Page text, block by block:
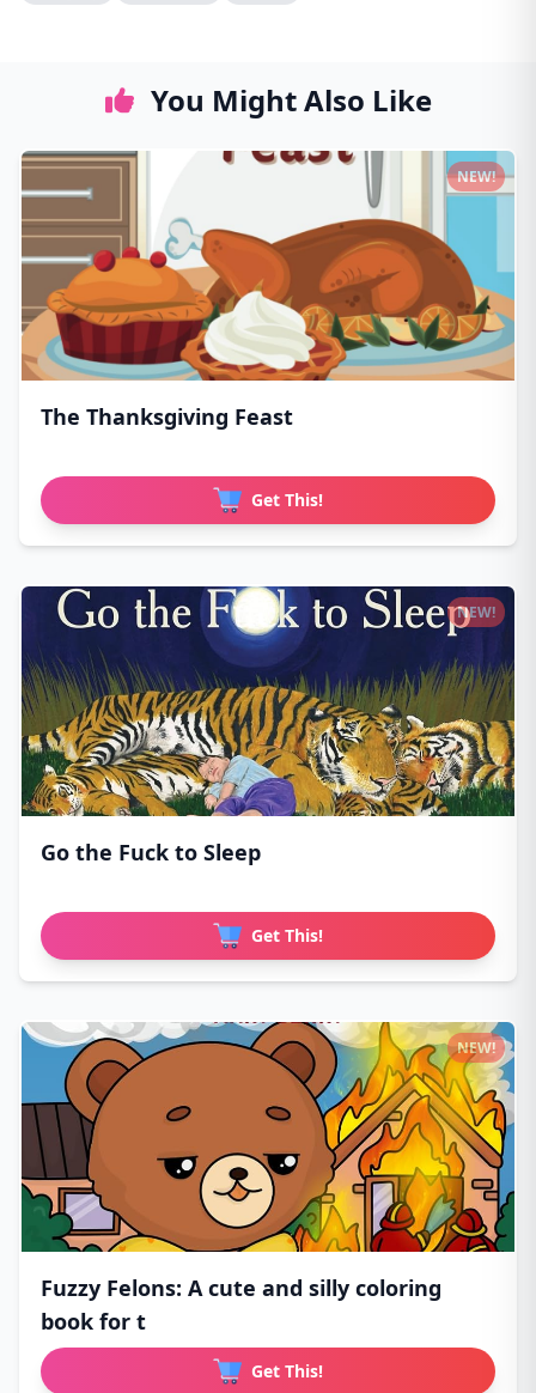
You Might Also Like
The Thanksgiving Feast
Get This!
NEW!
Go the Fuck to Sleep
Get This!
NEW!
Fuzzy Felons: A cute and silly coloring
book for t
Get This!
NEW!